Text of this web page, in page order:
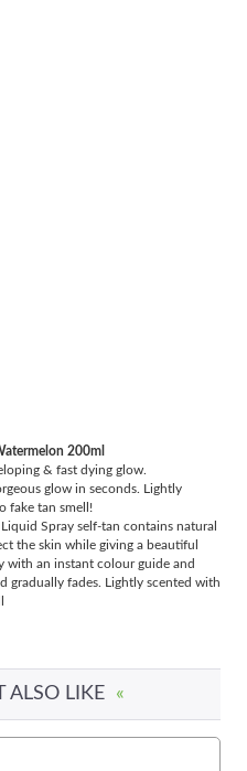
200ml
& fast dying glow.
glow in seconds. Lightly
fake tan smell!
Spray self-tan contains natural
the skin while giving a beautiful
with an instant colour guide and
gradually fades. Lightly scented with
ALSO LIKE «